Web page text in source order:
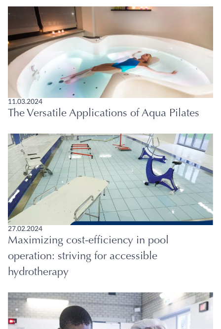
11.03.2024
The Versatile Applications of Aqua Pilates
27.02.2024
Maximizing cost-efficiency in pool
operation: striving for accessible
hydrotherapy